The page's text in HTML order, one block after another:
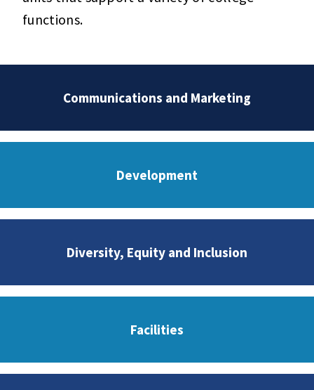
functions.
Communications and Marketing
Development
Diversity, Equity and Inclusion
Facilities